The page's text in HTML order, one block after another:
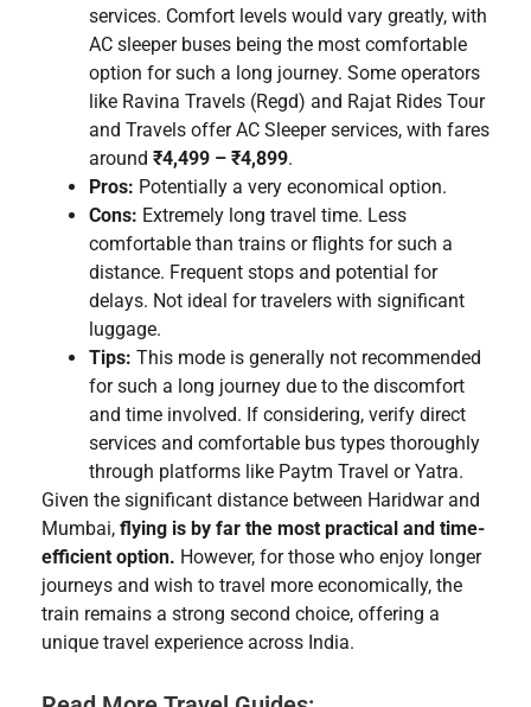
services. Comfort levels would vary greatly, with
AC sleeper buses being the most comfortable
option for such a long journey. Some operators
like Ravina Travels (Regd) and Rajat Rides Tour
and Travels offer AC Sleeper services, with fares
around ₹4,499 – ₹4,899.
Pros: Potentially a very economical option.
Cons: Extremely long travel time. Less
comfortable than trains or flights for such a
distance. Frequent stops and potential for
delays. Not ideal for travelers with significant
luggage.
Tips: This mode is generally not recommended
for such a long journey due to the discomfort
and time involved. If considering, verify direct
services and comfortable bus types thoroughly
through platforms like Paytm Travel or Yatra.
Given the significant distance between Haridwar and
Mumbai, flying is by far the most practical and time-
efficient option. However, for those who enjoy longer
journeys and wish to travel more economically, the
train remains a strong second choice, offering a
unique travel experience across India.